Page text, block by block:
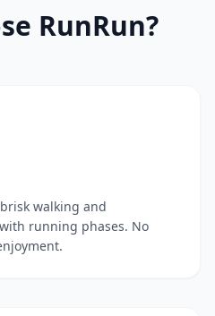
RunRun?
walking and
running phases. No